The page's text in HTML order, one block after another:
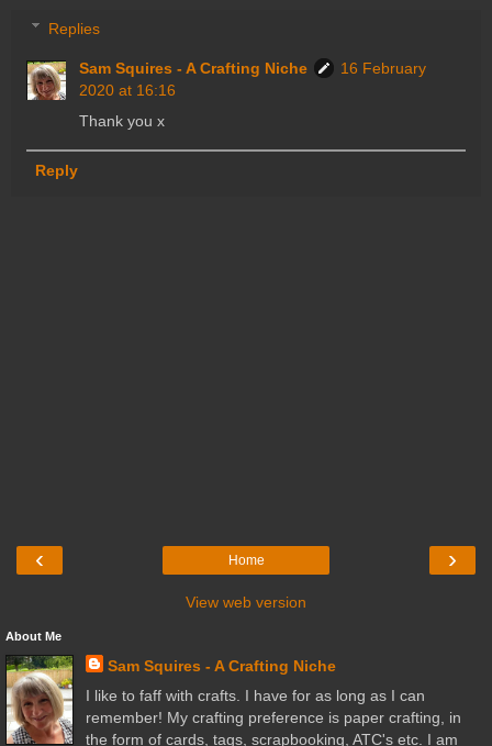
Replies
Sam Squires - A Crafting Niche
16 February
2020 at 16:16
Thank you x
Reply
‹ ›
Home
View web version
About Me
Sam Squires - A Crafting Niche
I like to faff with crafts. I have for as long as I can
remember! My crafting preference is paper crafting, in
the form of cards, tags, scrapbooking, ATC's etc. I am